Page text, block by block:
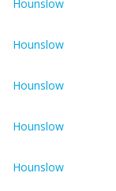
Hounslow
Hounslow
Hounslow
Hounslow
Hounslow